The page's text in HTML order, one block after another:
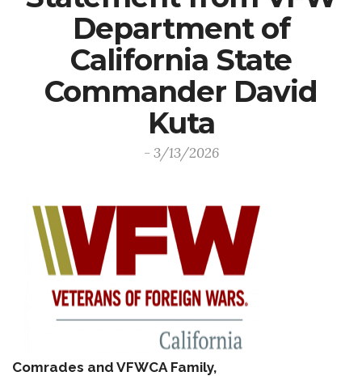
Department of
California State
Commander David
Kuta
- 3/13/2026
Comrades and VFWCA Family,